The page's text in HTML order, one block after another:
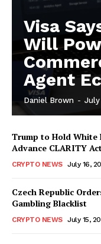
Visa
Will
Agent
Daniel Brown - July
Trump to Hold White
Advance CLARITY
CRYPTO NEWS July 16,
Czech Republic
Gambling Blacklist
CRYPTO NEWS July 15,